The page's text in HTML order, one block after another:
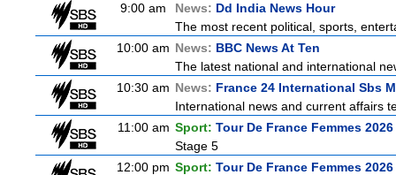
9:00 am
News: Dd India News Hour
The most recent political, sports,
10:00 am News: BBC News At Ten
The latest national and international
10:30 am News: France 24 International Sbs
International news and current affairs
11:00 am Sport: Tour De France Femmes
Stage 5
12:00 pm Sport: Tour De France Femmes